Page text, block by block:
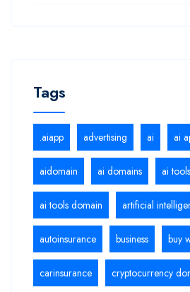
Tags
.aiapp advertising ai ai
aidomain ai domains ai tools
ai tools domain artificial
autoinsurance business buy
carinsurance cryptocurrency